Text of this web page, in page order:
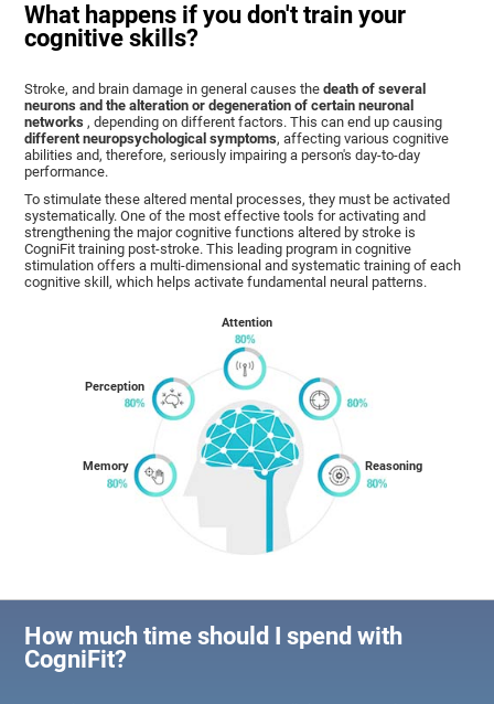
What happens if you don't train your
cognitive skills?
Stroke, and brain damage in general causes thedeath of several
neurons and the alteration or degeneration of certain neuronal
networks, depending on different factors. This can end up causing
different neuropsychological symptoms, affecting various cognitive
abilities and, therefore, seriously impairing a person's day-to-day
performance.
To stimulate these altered mental processes, they must be activated
systematically. One of the most effective tools for activating and
strengthening the major cognitive functions altered by stroke is
CogniFit training post-stroke. This leading program in cognitive
stimulation offers a multi-dimensional and systematic training of each
cognitive skill, which helps activate fundamental neural patterns.
Memory
Perception
Attention
Reasoning
How much time should I spend with
CogniFit?